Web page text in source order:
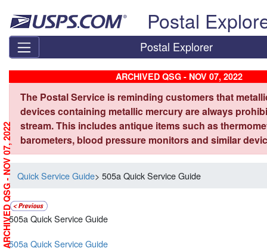
Postal
Postal Explorer
ARCHIVED QSG - NOV 07, 2022
The Postal Service is reminding customers that
devices containing metallic mercury are always
stream. This includes antique items such as
barometers, blood pressure monitors and similar
Quick Service Guide> 505a Quick Service Guide
505a Quick Service Guide
505a Quick Service Guide
ARCHIVED QSG - NOV 07, 2022